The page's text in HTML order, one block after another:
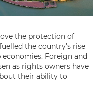
the protection of
the country’s rise
Foreign and
as rights owners have
their ability to